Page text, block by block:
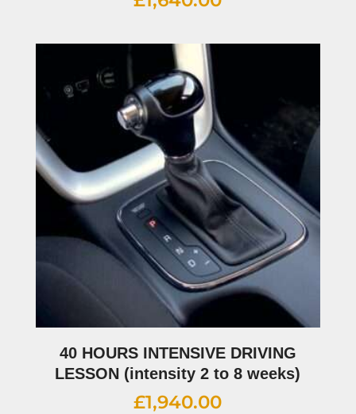
40 HOURS INTENSIVE DRIVING
LESSON (intensity 2 to 8 weeks)
£1,940.00